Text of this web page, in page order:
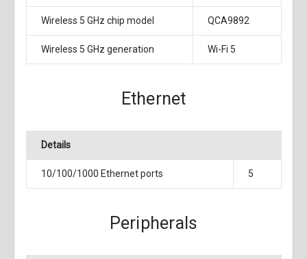
Wireless 5 GHz chip model QCA9892
Wireless 5 GHz generation Wi-Fi 5
Ethernet
Details
10/100/1000 Ethernet ports 5
Peripherals